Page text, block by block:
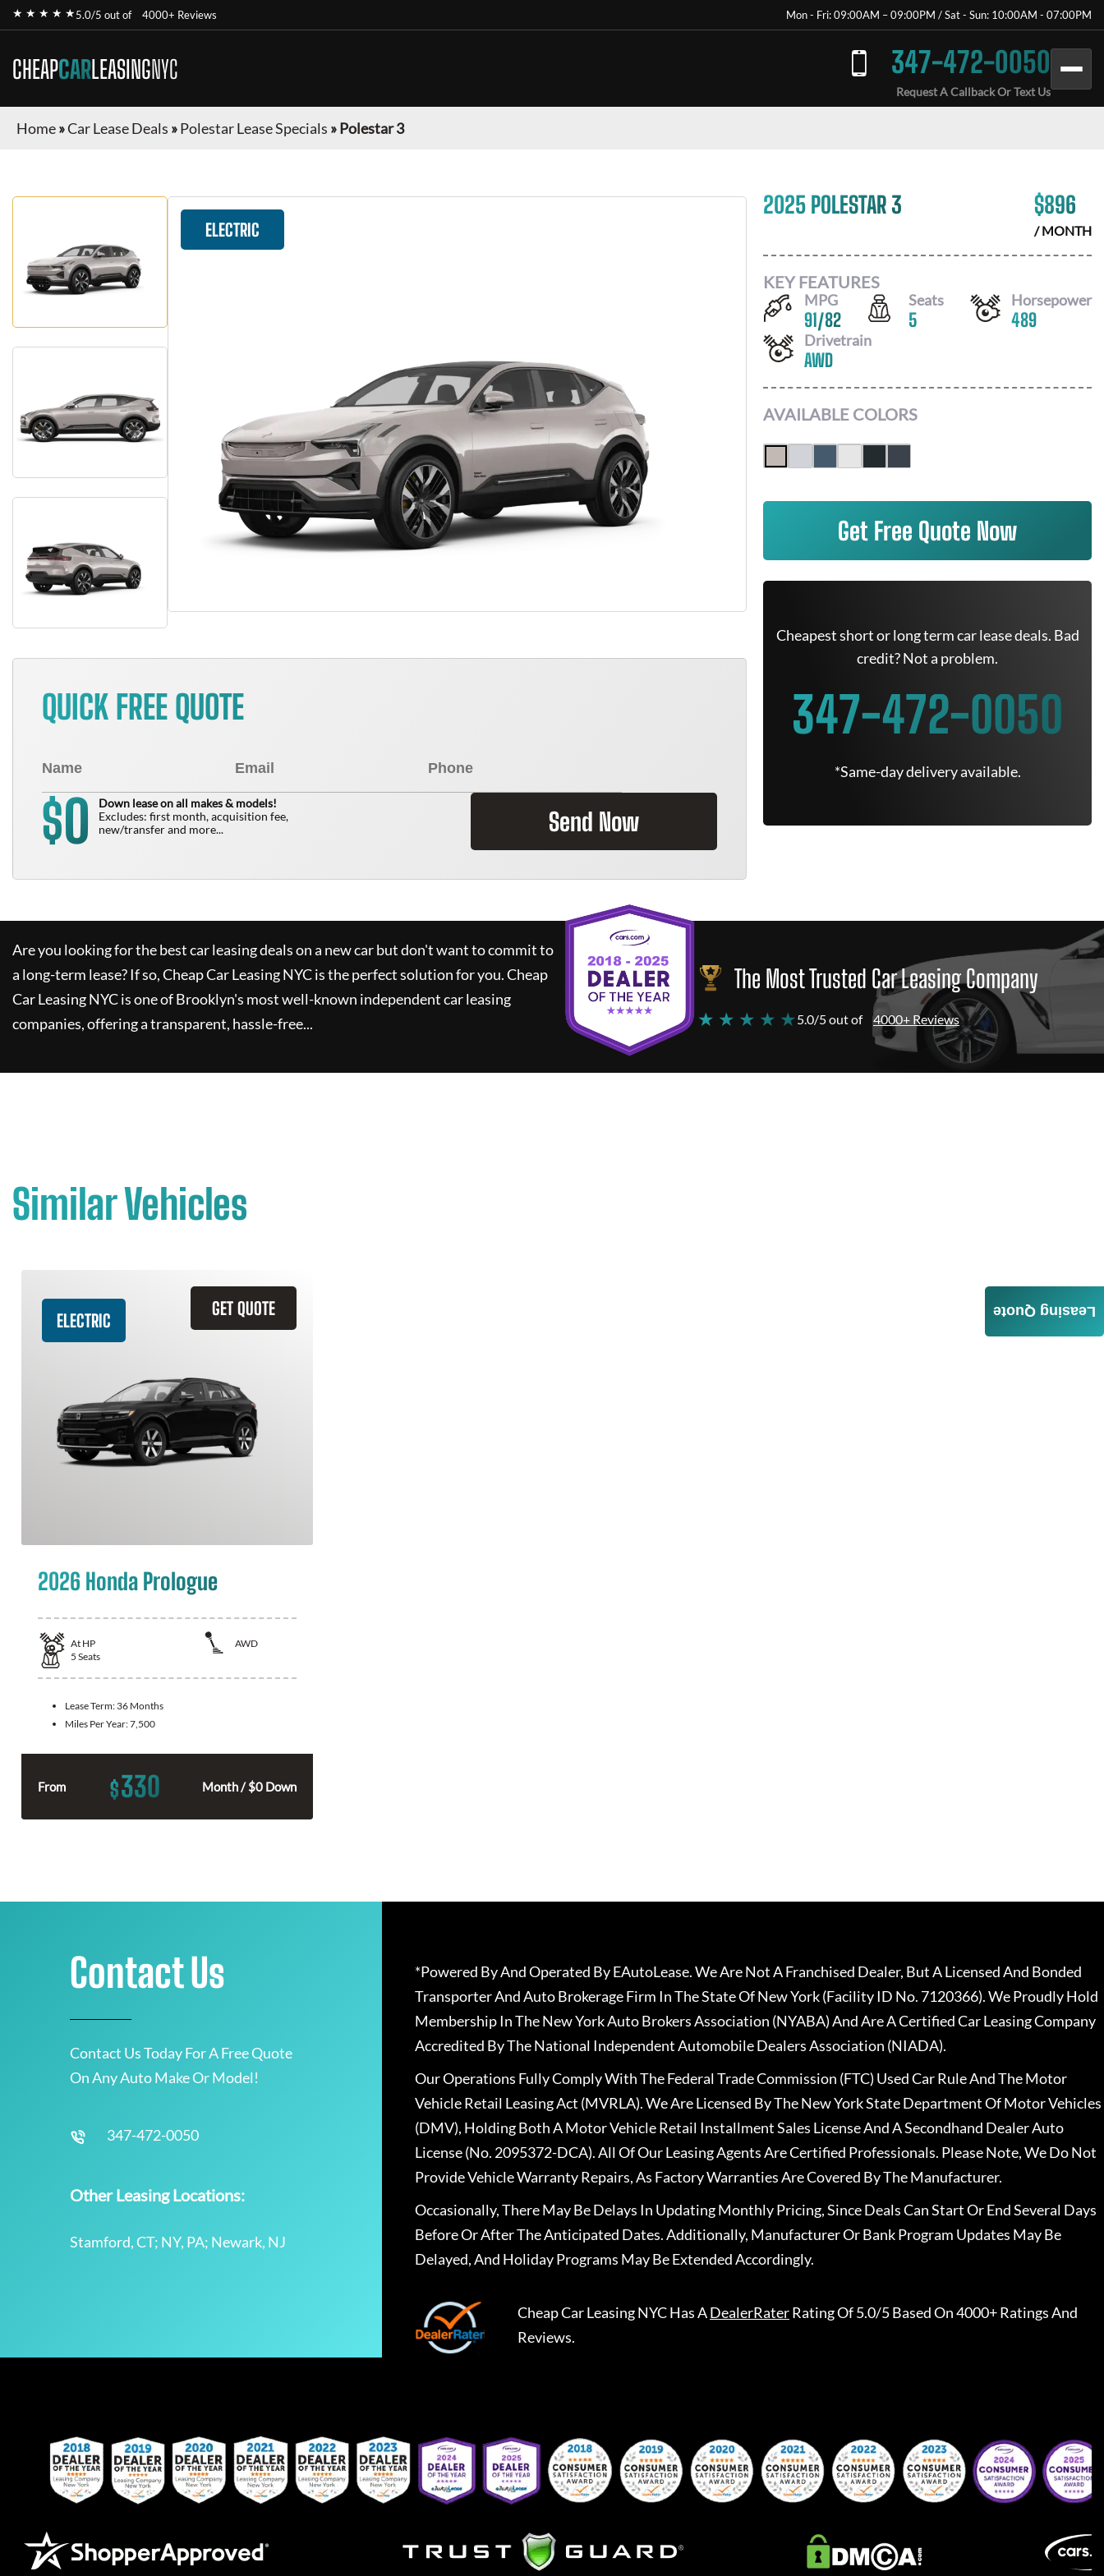
★ ★ ★ ★ ★5.0/5 out of 4000+ Reviews Mon - Fri: 09:00AM – 09:00PM / Sat - Sun: 10:00AM - 07:00PM
CHEAPCARLEASINGNYC 347-472-0050
Request A Callback Or Text Us
Home»Car Lease Deals »Polestar Lease Specials »Polestar 3
ELECTRIC
QUICK FREE QUOTE
$0
Down lease on all makes & models!
Excludes: first month, acquisition fee,
new/transfer and more...
Send Now
2025 POLESTAR 3 $896
/ MONTH
KEY FEATURES
MPG
91/82
Seats
5
Horsepower
489
Drivetrain
AWD
AVAILABLE COLORS
Get Free Quote Now
Cheapest short or long term car lease deals. Bad
credit? Not a problem.
347-472-0050
*Same-day delivery available.
Are you looking for the best car leasing deals on a new car but don't want to commit to
a long-term lease? If so,Cheap Car Leasing NYCis the perfect solution for you.Cheap
Car Leasing NYCis one of Brooklyn's most well-known independent car leasing
companies, offering a transparent, hassle-free...
The Most Trusted Car Leasing Company
★ ★ ★ ★ ★ 5.0/5 out of 4000+ Reviews
Similar Vehicles
GET QUOTE
ELECTRIC
2026 Honda Prologue
At HP
AWD
5 Seats
Lease Term: 36 Months
Miles Per Year:7,500
From $330 Month / $0 Down
Leasing Quote
Contact Us
Contact Us Today For A Free Quote
On Any Auto Make Or Model!
347-472-0050
Other Leasing Locations:
Stamford, CT; NY, PA; Newark, NJ
*Powered By And Operated By EAutoLease. We Are Not A Franchised Dealer, But A Licensed And Bonded
Transporter And Auto Brokerage Firm In The State Of New York (Facility ID No. 7120366). We Proudly Hold
Membership In The New York Auto Brokers Association (NYABA) And Are A Certified Car Leasing Company
Accredited By The National Independent Automobile Dealers Association (NIADA).
Our Operations Fully Comply With The Federal Trade Commission (FTC) Used Car Rule And The Motor
Vehicle Retail Leasing Act (MVRLA). We Are Licensed By The New York State Department Of Motor Vehicles
(DMV), Holding Both A Motor Vehicle Retail Installment Sales License And A Secondhand Dealer Auto
License (No. 2095372-DCA). All Of Our Leasing Agents Are Certified Professionals. Please Note, We Do Not
Provide Vehicle Warranty Repairs, As Factory Warranties Are Covered By The Manufacturer.
Occasionally, There May Be Delays In Updating Monthly Pricing, Since Deals Can Start Or End Several Days
Before Or After The Anticipated Dates. Additionally, Manufacturer Or Bank Program Updates May Be
Delayed, And Holiday Programs May Be Extended Accordingly.
Cheap Car Leasing NYCHas ADealerRaterRating Of 5.0/5 Based On 4000+ Ratings And
Reviews.